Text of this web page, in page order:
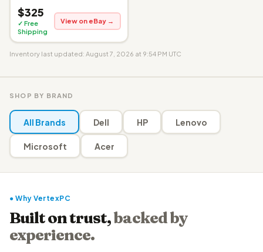
$325
✓ Free
Shipping
View on eBay →
Inventory last updated: August 7, 2026 at 9:54 PM UTC
SHOP BY BRAND
All Brands Dell HP Lenovo
Microsoft Acer
● Why VertexPC
Built on trust,backed by
experience.